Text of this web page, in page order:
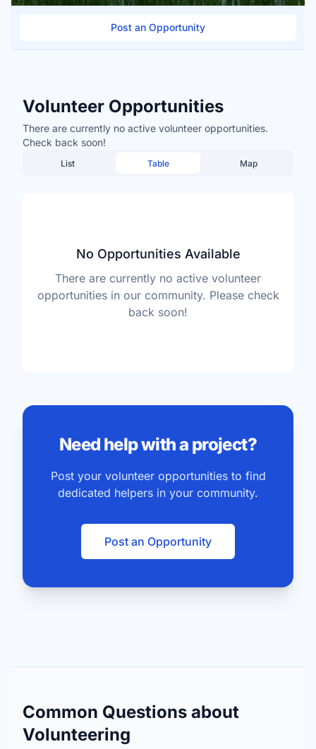
Post an Opportunity
Volunteer Opportunities
There are currently no active volunteer opportunities.
Check back soon!
List Table Map
No Opportunities Available
There are currently no active volunteer
opportunities in our community. Please check
back soon!
Need help with a project?
Post your volunteer opportunities to find
dedicated helpers in your community.
Post an Opportunity
Common Questions about
Volunteering